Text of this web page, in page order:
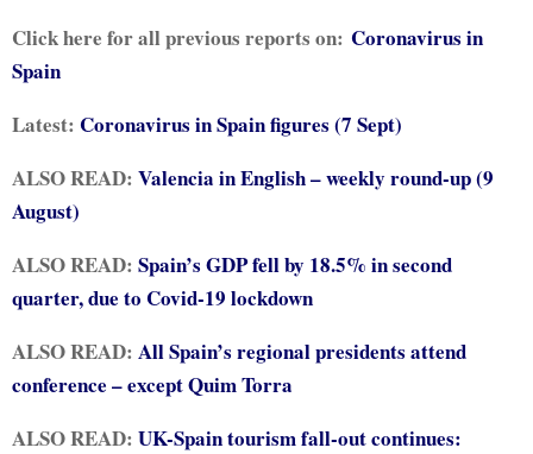
Click here for all previous reports on: Coronavirus in
Spain
Latest: Coronavirus in Spain figures (7 Sept)
ALSO READ: Valencia in English – weekly round-up (9
August)
ALSO READ: Spain’s GDP fell by 18.5% in second
quarter, due to Covid-19 lockdown
ALSO READ: All Spain’s regional presidents attend
conference – except Quim Torra
ALSO READ: UK-Spain tourism fall-out continues: